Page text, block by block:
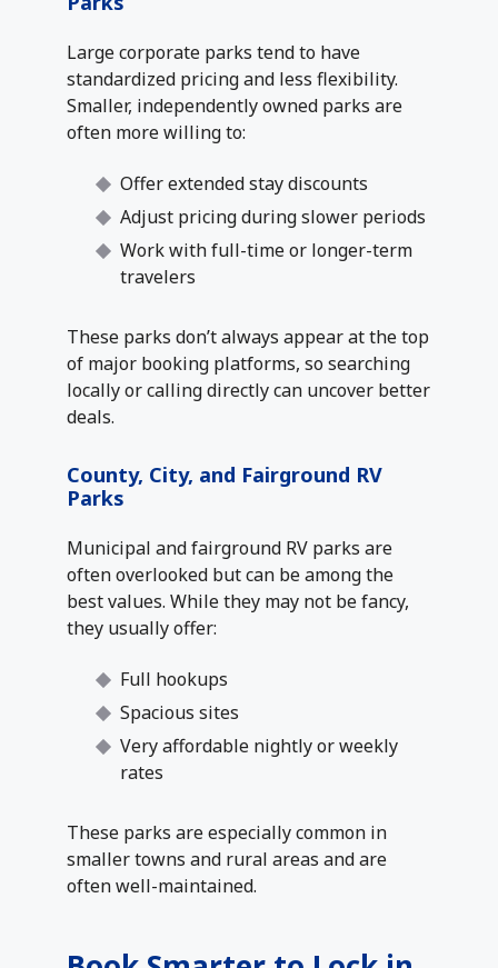
Large corporate parks tend to have
standardized pricing and less flexibility.
Smaller, independently owned parks are
often more willing to:
Offer extended stay discounts
Adjust pricing during slower periods
Work with full-time or longer-term
travelers
These parks don’t always appear at the top
of major booking platforms, so searching
locally or calling directly can uncover better
deals.
County, City, and Fairground RV
Parks
Municipal and fairground RV parks are
often overlooked but can be among the
best values. While they may not be fancy,
they usually offer:
Full hookups
Spacious sites
Very affordable nightly or weekly
rates
These parks are especially common in
smaller towns and rural areas and are
often well-maintained.